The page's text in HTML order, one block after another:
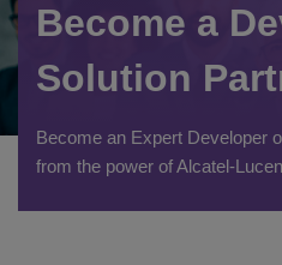
Become a
Solution
Become an Expert Developer
from the power of Alcatel-